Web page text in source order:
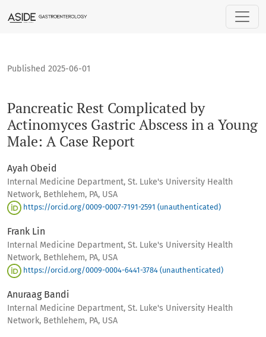
Pancreatic Rest Complicated by Actinomyces Gastric
Pancreatic Rest Complicated by
Actinomyces Gastric Abscess in a Young
Male: A Case Report
Published 2025-06-01
Ayah Obeid
Internal Medicine Department, St. Luke's University Health
Network, Bethlehem, PA, USA
https://orcid.org/0009-0007-7191-2591 (unauthenticated)
Frank Lin
Internal Medicine Department, St. Luke's University Health
Network, Bethlehem, PA, USA
https://orcid.org/0009-0004-6441-3784 (unauthenticated)
Anuraag Bandi
Internal Medicine Department, St. Luke's University Health
Network, Bethlehem, PA, USA